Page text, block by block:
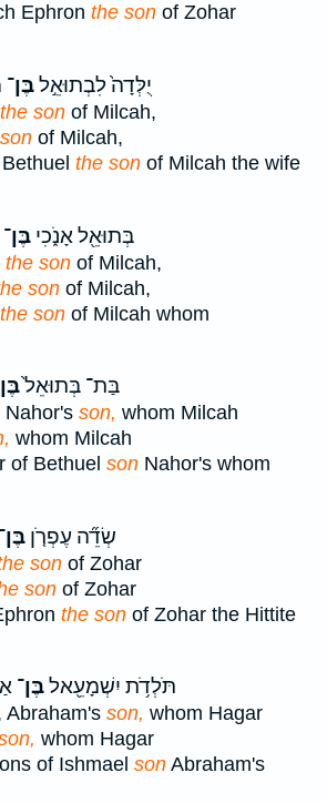
Ephron the son of Zohar
יֻלְּדָה֙ לִבְתוּאֵ֣לבֶּן־
the son of Milcah,
son of Milcah,
the son of Milcah the wife
בְּתוּאֵ֖ל אָנֹ֑כִי בֶּן־
the son of Milcah,
son of Milcah,
the son of Milcah whom
בַּת־ בְּתוּאֵל֙
Nahor's son, whom Milcah
whom Milcah
of Bethuel son Nahor's whom
שְׂדֵ֞ה עֶפְרֹ֤ן בֶּן־
son of Zohar
son of Zohar
the son of Zohar the Hittite
תֹּלְדֹ֥ת יִשְׁמָעֵ֖אלבֶּן־
Abraham's son, whom Hagar
whom Hagar
of Ishmael son Abraham's